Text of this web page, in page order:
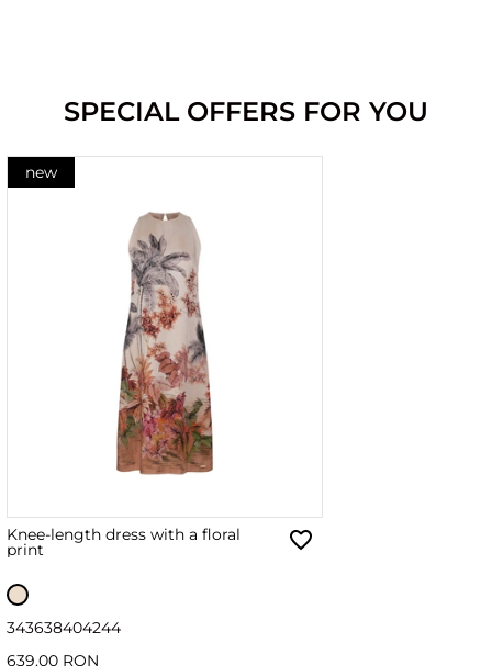
SPECIAL OFFERS FOR YOU
new
Knee-length dress with a floral
print
343638404244
639.00 RON